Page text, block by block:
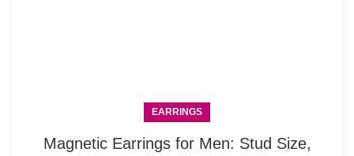
EARRINGS
Magnetic Earrings for Men: Stud Size,